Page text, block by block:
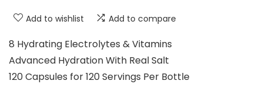
Add to wishlist Add to compare
8 Hydrating Electrolytes & Vitamins
Advanced Hydration With Real Salt
120 Capsules for 120 Servings Per Bottle